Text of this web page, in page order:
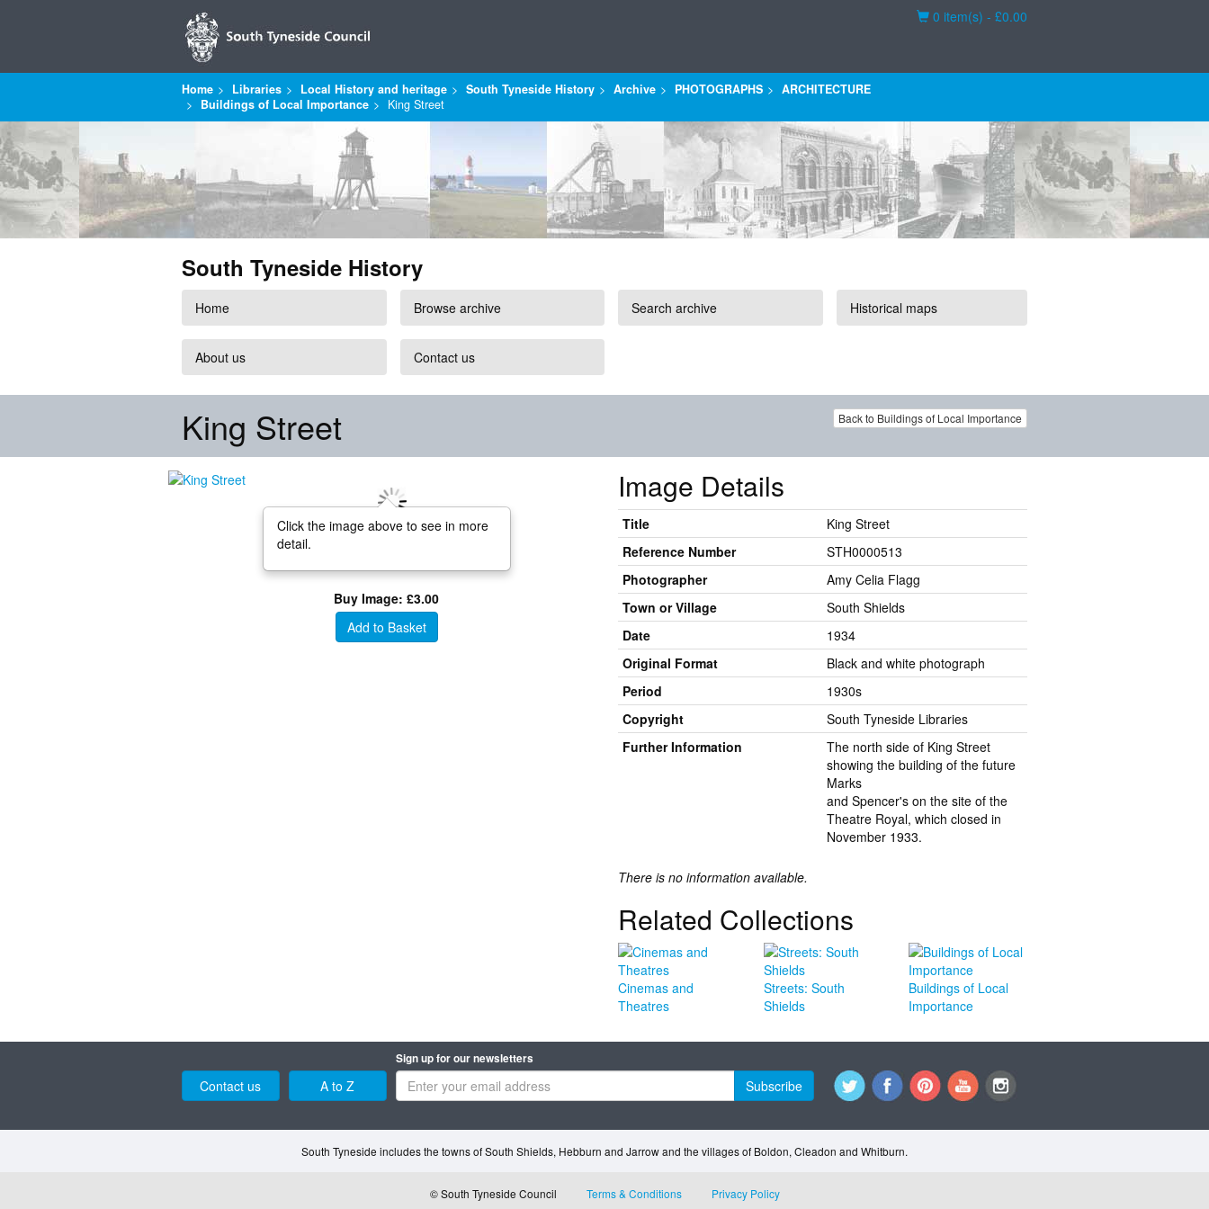
Basket
0 item(s) - £0.00
Home Libraries Local History and heritage South Tyneside History Archive PHOTOGRAPHS
ARCHITECTURE
Buildings of Local Importance
King Street
South Tyneside History
Home Browse archive Search archive Historical maps
About us Contact us
Back to Buildings of Local Importance
King Street
Click the image above to see in more
detail.
Buy Image: £3.00
Add to Basket
Image Details
Title
King Street
Reference Number
STH0000513
Photographer
Amy Celia Flagg
Town or Village
South Shields
Date
1934
Original Format
Black and white photograph
Period
1930s
Copyright
South Tyneside Libraries
Further Information
The north side of King Street
showing the building of the future
Marks
and Spencer's on the site of the
Theatre Royal, which closed in
November 1933.
There is no information available.
Related Collections
Cinemas and
Theatres
Streets: South
Shields
Buildings of Local
Importance
Contact us A to Z
Sign up for our newsletters
Subscribe
South Tyneside includes the towns of South Shields, Hebburn and Jarrow and the villages of Boldon, Cleadon and Whitburn.
© South Tyneside Council Terms & Conditions Privacy Policy